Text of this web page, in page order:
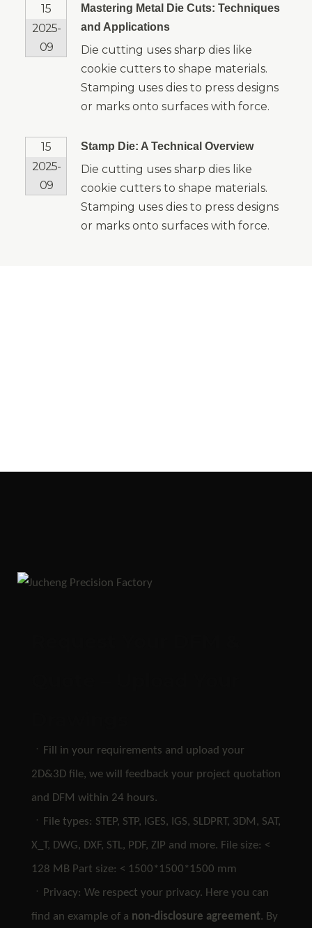
15
2025-
09
Mastering Metal Die Cuts: Techniques
and Applications
Die cutting uses sharp dies like
cookie cutters to shape materials.
Stamping uses dies to press designs
or marks onto surfaces with force.
15
2025-
09
Stamp Die: A Technical Overview
Die cutting uses sharp dies like
cookie cutters to shape materials.
Stamping uses dies to press designs
or marks onto surfaces with force.
ㆍFill in your requirements and upload your
2D&3D file, we will feedback your project quotation
and DFM within 24 hours.
ㆍFile types: STEP, STP, IGES, IGS, SLDPRT, 3DM, SAT,
X_T, DWG, DXF, STL, PDF, ZIP and more. File size: <
128 MB Part size: < 1500*1500*1500 mm
ㆍPrivacy: We respect your privacy. Here you can
find an example of a non-disclosure agreement. By